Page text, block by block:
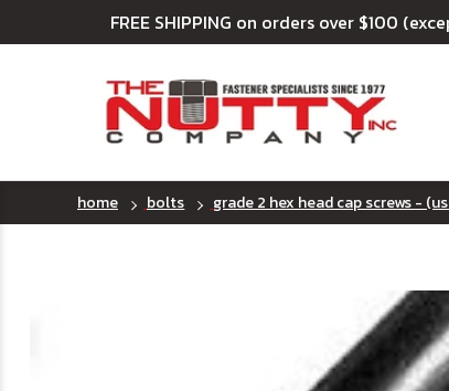
FREE SHIPPING on orders over $100
home bolts grade 2 hex head cap screws -